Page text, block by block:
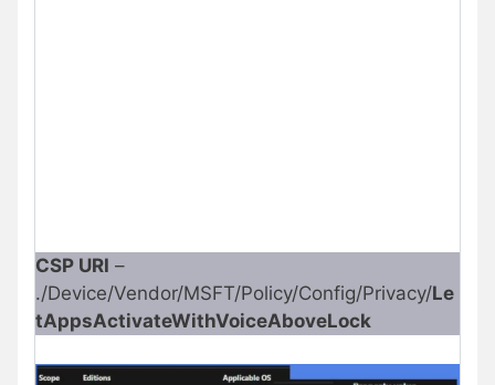
CSP URI –
./Device/Vendor/MSFT/Policy/Config/Privacy/Le
tAppsActivateWithVoiceAboveLock